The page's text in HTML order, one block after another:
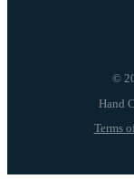
©
Terms